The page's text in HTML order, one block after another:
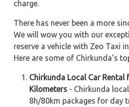
charge.
There has never been a more
We will wow you with our
reserve a vehicle with Zeo Taxi
Here are some of Chirkunda's
Chirkunda Local Car
Kilometers - Chirkunda
8h/80km packages for day